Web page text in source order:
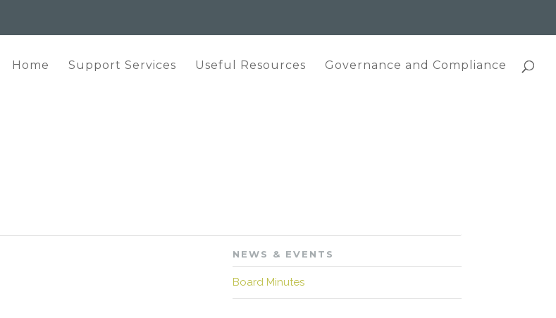
Home Support Services Useful Resources Governance and Compliance
NEWS & EVENTS
Board Minutes